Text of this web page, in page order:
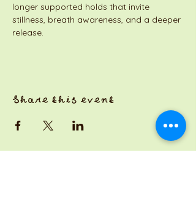
longer supported holds that invite
stillness, breath awareness, and a deeper
release.
Share this event